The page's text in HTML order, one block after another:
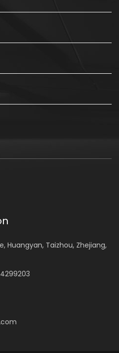
Huangyan, Taizhou, Zhejiang,